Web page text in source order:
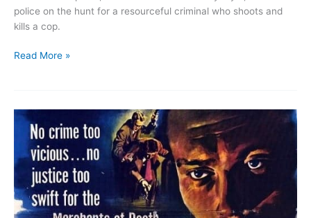
police on the hunt for a resourceful criminal who shoots and
kills a cop.
He
Read More »